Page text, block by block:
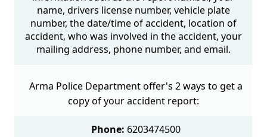
name, drivers license number, vehicle plate
number, the date/time of accident, location of
accident, who was involved in the accident, your
mailing address, phone number, and email.
Arma Police Department offer's 2 ways to get a
copy of your accident report:
Phone: 6203474500